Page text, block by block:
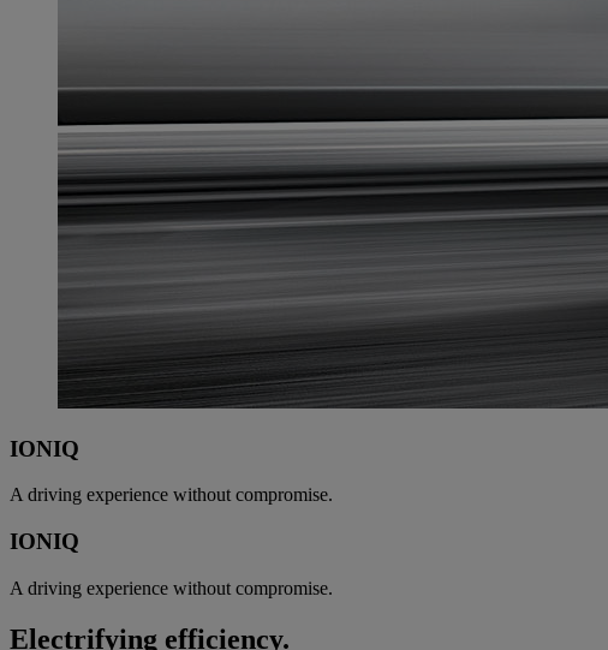
IONIQ
A driving experience without compromise.
IONIQ
A driving experience without compromise.
Electrifying efficiency.